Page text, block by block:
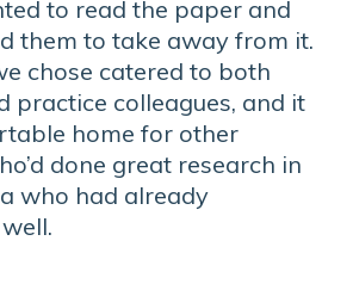
to read the paper and
them to take away from it.
chose catered to both
practice colleagues, and it
home for other
done great research in
who had already